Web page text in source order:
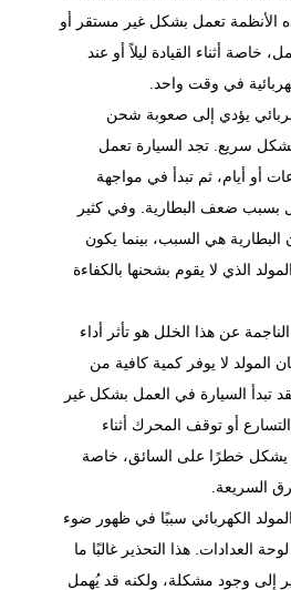
الأنظمة تعمل بشكل غير مستقر أو
خاصة أثناء القيادة ليلاً أو عند
في وقت واحد.
يؤدي إلى صعوبة شحن
بشكل سريع. تجد السيارة تعمل
أو أيام، ثم تبدأ في مواجهة
بسبب ضعف البطارية. وفي كثير
البطارية هي السبب، بينما يكون
الذي لا يقوم بشحنها بالكفاءة
عن هذا الخلل هو تأثر أداء
المولد لا يوفر كمية كافية من
تبدأ السيارة في العمل بشكل غير
أو توقف المحرك أثناء
قد يشكل خطرًا على السائق، خاصة
السريعة.
الكهربائي سببًا في ظهور ضوء
العدادات. هذا التحذير غالبًا ما
إلى وجود مشكلة، ولكنه قد يُهمل